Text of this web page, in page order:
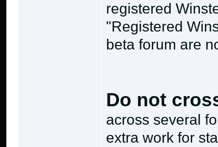
registered
"Registered
beta forum are
Do not
across several
extra work for